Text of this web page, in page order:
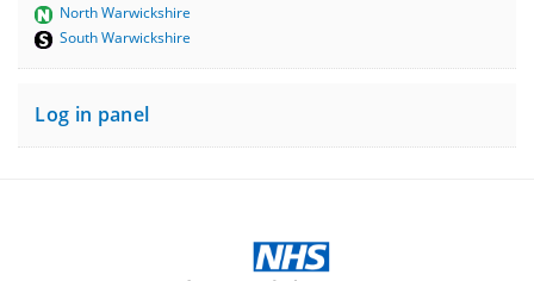
North Warwickshire
South Warwickshire
Log in panel